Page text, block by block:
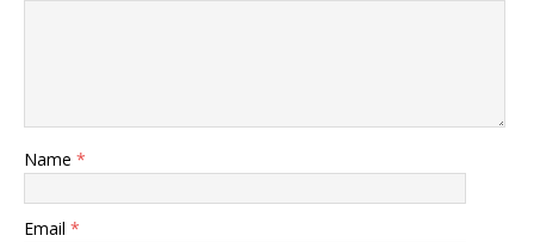
Name *
Email *